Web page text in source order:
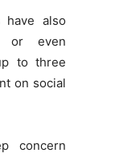
have also
or even
to three
on social
concern